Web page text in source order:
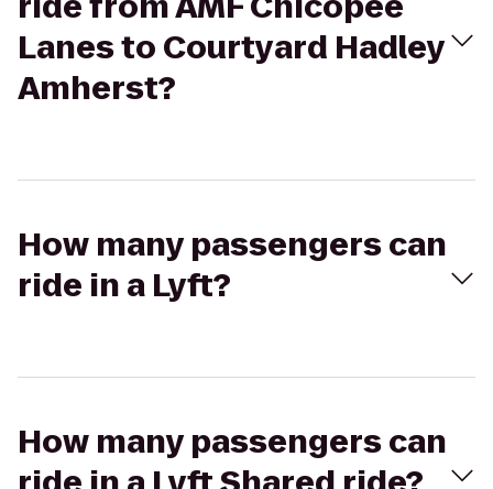
Lanes to Courtyard Hadley
Amherst?
How many passengers can
ride in a Lyft?
How many passengers can